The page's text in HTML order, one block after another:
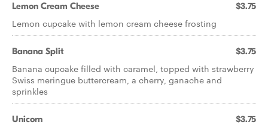
Lemon Cream Cheese $3.75
Lemon cupcake with lemon cream cheese frosting
Banana Split $3.75
Banana cupcake filled with caramel, topped with strawberry
Swiss meringue buttercream, a cherry, ganache and
sprinkles
Unicorn $3.75